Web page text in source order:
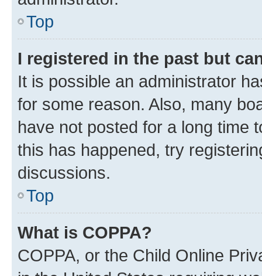
Top
I registered in the past but
It is possible an administrator
for some reason. Also, many
have not posted for a long time
this has happened, try
discussions.
Top
What is COPPA?
COPPA, or the Child Online